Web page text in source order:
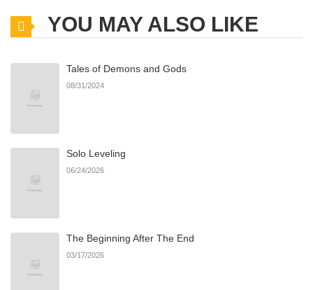
YOU MAY ALSO LIKE
Tales of Demons and Gods
08/31/2024
Solo Leveling
06/24/2026
The Beginning After The End
03/17/2026